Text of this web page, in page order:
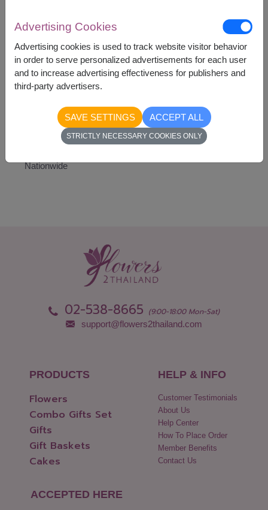
Price based on delivery area
START FROM ฿2,090
Availability
Nationwide
02-538-8665 (9:00-18:00 Mon-Sat)
support@flowers2thailand.com
PRODUCTS
Flowers
Combo Gifts Set
Gifts
Gift Baskets
Cakes
HELP & INFO
Customer Testimonials
About Us
Help Center
How To Place Order
Member Benefits
Contact Us
ACCEPTED HERE
Advertising Cookies
Advertising cookies is used to track website visitor behavior
in order to serve personalized advertisements for each user
and to increase advertising effectiveness for publishers and
third-party advertisers.
SAVE SETTINGS ACCEPT ALL
STRICTLY NECESSARY COOKIES ONLY